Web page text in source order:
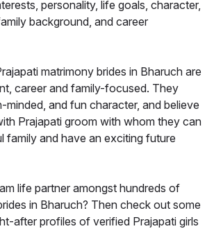
personality, life goals, character,
background, and career
matrimony brides in Bharuch are
career and family-focused. They
minded, and fun character, and believe
Prajapati groom with whom they can
family and have an exciting future
life partner amongst hundreds of
in Bharuch? Then check out some
after profiles of verified Prajapati girls